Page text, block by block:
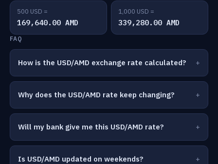
500 USD =
169,640.00 AMD
1,000 USD =
339,280.00 AMD
FAQ
How is the USD/AMD exchange rate calculated?
Why does the USD/AMD rate keep changing?
Will my bank give me this USD/AMD rate?
Is USD/AMD updated on weekends?